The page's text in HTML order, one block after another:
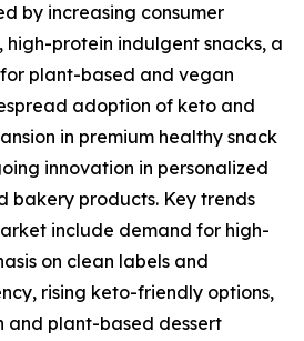
by increasing consumer
high-protein indulgent snacks, a
plant-based and vegan
adoption of keto and
in premium healthy snack
innovation in personalized
bakery products. Key trends
include demand for high-
on clean labels and
rising keto-friendly options,
and plant-based dessert